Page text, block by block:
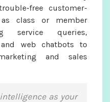
free customer-
class or member
service queries,
web chatbots to
and sales
as your